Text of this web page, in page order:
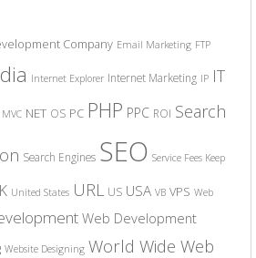
Company Email Marketing FTP
Internet Explorer Internet Marketing IP IT
MVC NET OS PC PHP PPC ROI Search
Search Engines SEO Service Fees Keep
United States URL US USA VB VPS Web
Web Development
Website Designing World Wide Web